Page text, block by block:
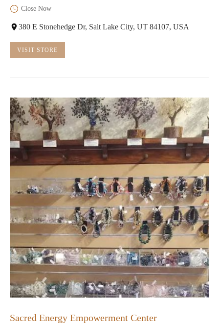
Close Now
380 E Stonehedge Dr, Salt Lake City, UT 84107, USA
VISIT STORE
Sacred Energy Empowerment Center